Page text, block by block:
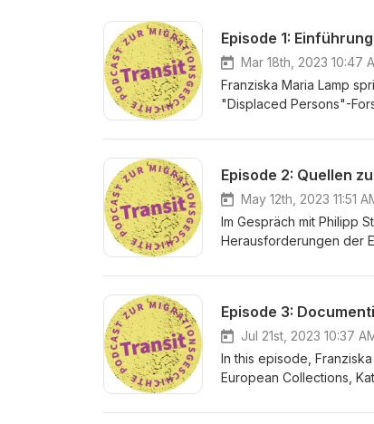
Episode 1:
Mar 18th, 2023 10:47
Franziska Maria Lamp
"Displaced Persons"-
Episode 2: Quellen
May 12th, 2023 11:51
Im Gespräch mit Philipp
Herausforderungen der
kritischen Umgang mit
Jul 21st, 2023 10:37
In this episode,
European Collections,
and Ukrainian Displaced